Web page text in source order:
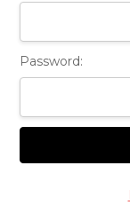
Password: